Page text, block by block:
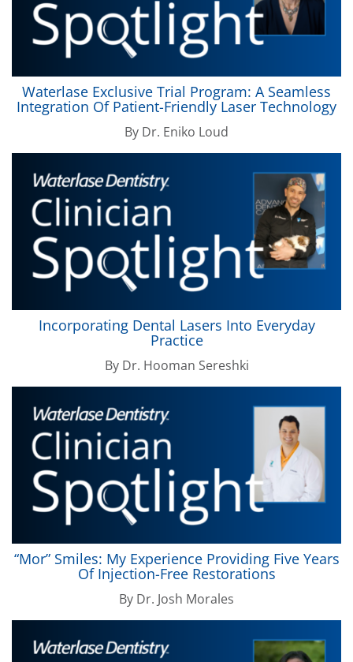
Waterlase Exclusive Trial Program: A Seamless
Integration Of Patient-Friendly Laser Technology
By Dr. Eniko Loud
Incorporating Dental Lasers Into Everyday
Practice
By Dr. Hooman Sereshki
“Mor” Smiles: My Experience Providing Five Years
Of Injection-Free Restorations
By Dr. Josh Morales